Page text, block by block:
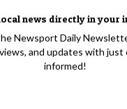
news directly in your
Newsport Daily
and updates with just
informed!